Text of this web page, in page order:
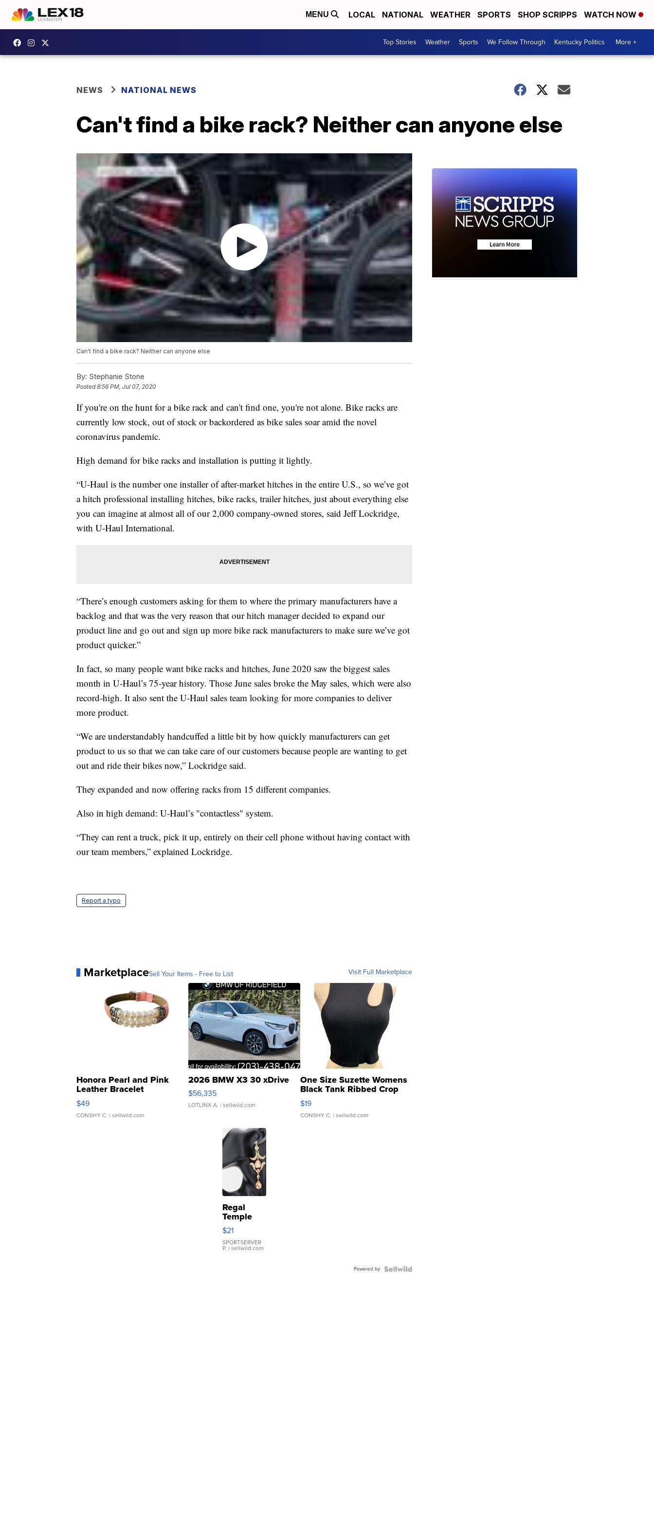
MENU LOCAL NATIONAL WEATHER SPORTS SHOP SCRIPPS WATCH NOW
Top Stories Weather Sports We Follow Through Kentucky Politics More +
NEWS NATIONAL NEWS
Can't find a bike rack? Neither can anyone else
Can't find a bike rack? Neither can anyone else
By: Stephanie Stone
Posted8:56 PM, Jul 07, 2020
If you're on the hunt for a bike rack and can't find one, you're not alone. Bike racks are
currently low stock, out of stock or backordered as bike sales soar amid the novel
coronavirus pandemic.
High demand for bike racks and installation is putting it lightly.
“U-Haul is the number one installer of after-market hitches in the entire U.S., so we’ve got
a hitch professional installing hitches, bike racks, trailer hitches, just about everything else
you can imagine at almost all of our 2,000 company-owned stores, said Jeff Lockridge,
with U-Haul International.
“There’s enough customers asking for them to where the primary manufacturers have a
backlog and that was the very reason that our hitch manager decided to expand our
product line and go out and sign up more bike rack manufacturers to make sure we’ve got
product quicker.”
In fact, so many people want bike racks and hitches, June 2020 saw the biggest sales
month in U-Haul’s 75-year history. Those June sales broke the May sales, which were also
record-high. It also sent the U-Haul sales team looking for more companies to deliver
more product.
“We are understandably handcuffed a little bit by how quickly manufacturers can get
product to us so that we can take care of our customers because people are wanting to get
out and ride their bikes now,” Lockridge said.
They expanded and now offering racks from 15 different companies.
Also in high demand: U-Haul’s "contactless" system.
“They can rent a truck, pick it up, entirely on their cell phone without having contact with
our team members,” explained Lockridge.
Report a typo
MarketplaceSell Your Items - Free to List Visit Full Marketplace
Honora Pearl and Pink
Leather Bracelet
Adjustable Buckle Clo...
$49
CONSHY C. | sellwild.com
2026 BMW X3 30 xDrive
$56,335
LOTLINX A. | sellwild.com
One Size Suzette Womens
Black Tank Ribbed Crop
Asymmetrical ...
$19
CONSHY C. | sellwild.com
Regal
Temple
Droplet
Earrings
$21
SPORTSERVER
P. | sellwild.com
Powered by